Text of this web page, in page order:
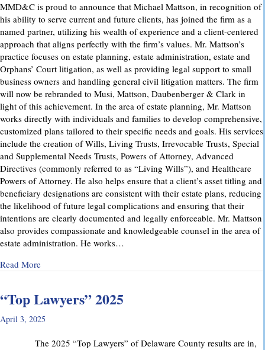
MMD&C is proud to announce that Michael Mattson, in recognition of
his ability to serve current and future clients, has joined the firm as a
named partner, utilizing his wealth of experience and a client-centered
approach that aligns perfectly with the firm’s values. Mr. Mattson’s
practice focuses on estate planning, estate administration, estate and
Orphans’ Court litigation, as well as providing legal support to small
business owners and handling general civil litigation matters. The firm
will now be rebranded to Musi, Mattson, Daubenberger & Clark in
light of this achievement. In the area of estate planning, Mr. Mattson
works directly with individuals and families to develop comprehensive,
customized plans tailored to their specific needs and goals. His services
include the creation of Wills, Living Trusts, Irrevocable Trusts, Special
and Supplemental Needs Trusts, Powers of Attorney, Advanced
Directives (commonly referred to as “Living Wills”), and Healthcare
Powers of Attorney. He also helps ensure that a client’s asset titling and
beneficiary designations are consistent with their estate plans, reducing
the likelihood of future legal complications and ensuring that their
intentions are clearly documented and legally enforceable. Mr. Mattson
also provides compassionate and knowledgeable counsel in the area of
estate administration. He works…
Read Moreabout MMD&C Welcomes Mike Mattson as New Partner
“Top Lawyers” 2025
April 3, 2025
The 2025 “Top Lawyers” of Delaware County results are in,